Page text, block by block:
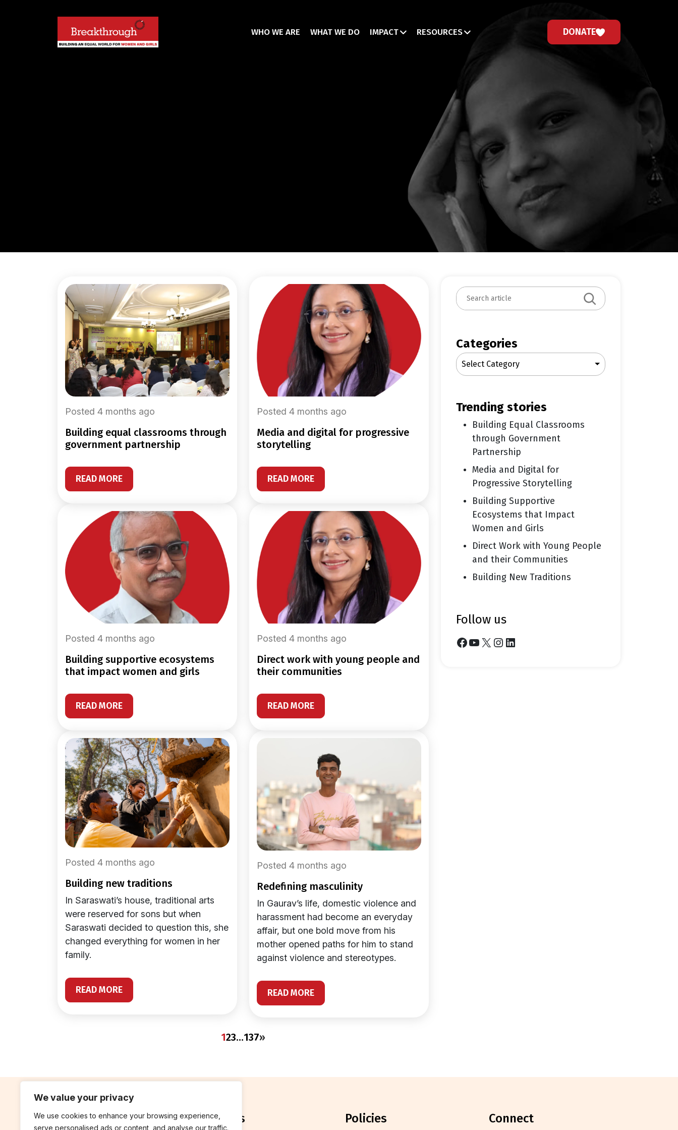
We value your privacy
We use cookies to enhance your browsing experience,
serve personalised ads or content, and analyse our traffic.
WHO WE ARE WHAT WE DO IMPACT RESOURCES DONATE
Posted 4 months ago
building equal classrooms through
government partnership
READ MORE
Posted 4 months ago
media and digital for progressive
storytelling
READ MORE
Posted 4 months ago
building supportive ecosystems
that impact women and girls
READ MORE
Posted 4 months ago
direct work with young people and
their communities
READ MORE
Posted 4 months ago
building new traditions
In Saraswati’s house, traditional arts
were reserved for sons but when
Saraswati decided to question this, she
changed everything for women in her
family.
READ MORE
Posted 4 months ago
redefining masculinity
In Gaurav’s life, domestic violence and
harassment had become an everyday
affair, but one bold move from his
mother opened paths for him to stand
against violence and stereotypes.
READ MORE
123…137»
S
e
c
h
Categories
Select Category
trending stories
Building Equal Classrooms
through Government
Partnership
Media and Digital for
Progressive Storytelling
Building Supportive
Ecosystems that Impact
Women and Girls
Direct Work with Young People
and their Communities
Building New Traditions
follow us
Facebook YouTube X Instagram LinkedIn
contribute reports policies connect